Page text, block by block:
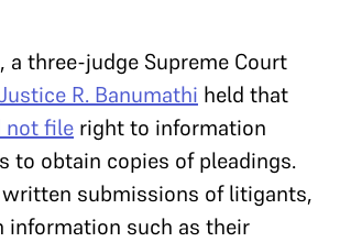
a three-judge Supreme Court
R. Banumathi held that
not file right to information
to obtain copies of pleadings.
written submissions of litigants,
information such as their